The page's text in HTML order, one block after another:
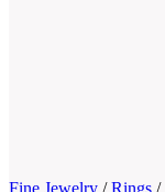
Fine Jewelry /Rings /